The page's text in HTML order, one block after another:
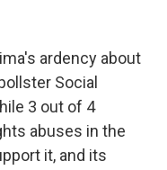
ardency about
Social
3 out of 4
abuses in the
it, and its